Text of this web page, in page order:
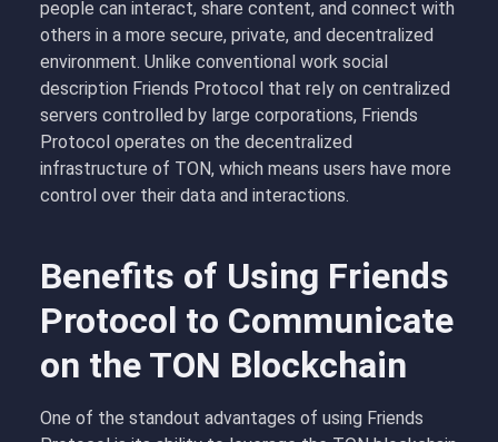
people can interact, share content, and connect with
others in a more secure, private, and decentralized
environment. Unlike conventional work social
description Friends Protocol that rely on centralized
servers controlled by large corporations, Friends
Protocol operates on the decentralized
infrastructure of TON, which means users have more
control over their data and interactions.
Benefits of Using Friends
Protocol to Communicate
on the TON Blockchain
One of the standout advantages of using Friends